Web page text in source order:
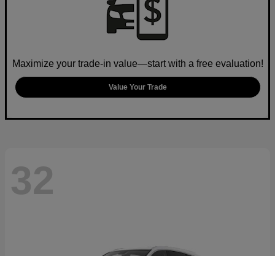
Maximize your trade-in value—start with a free evaluation!
Value Your Trade
32